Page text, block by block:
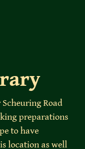
Scheuring Road
preparations
to have
location as well